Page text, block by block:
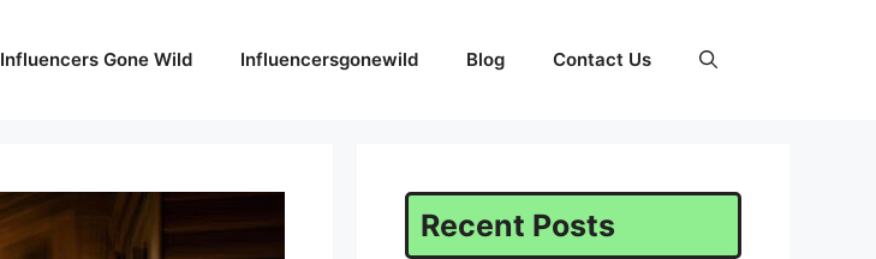
Influencers Gone Wild Influencersgonewild Blog Contact Us
Recent Posts